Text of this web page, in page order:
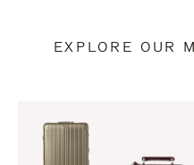
EXPLORE OUR